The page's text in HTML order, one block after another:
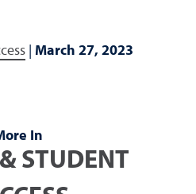
| March 27, 2023
In
STUDENT